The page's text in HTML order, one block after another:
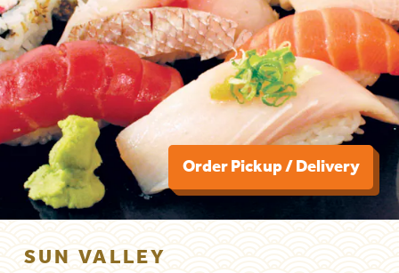
Order Pickup / Delivery
SUN VALLEY